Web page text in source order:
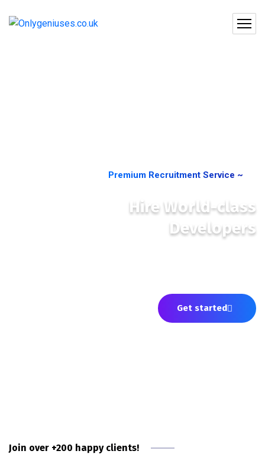
Premium Recruitment Service ~
Hire World-class
Developers
Get started
Join over +200 happy clients!